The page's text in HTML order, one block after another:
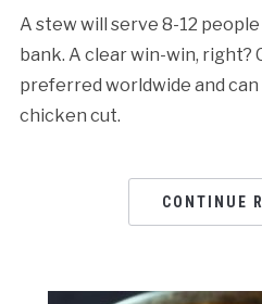
A stew will serve 8-12
bank. A clear win-win, right?
preferred worldwide and can
chicken cut.
CONTINUE